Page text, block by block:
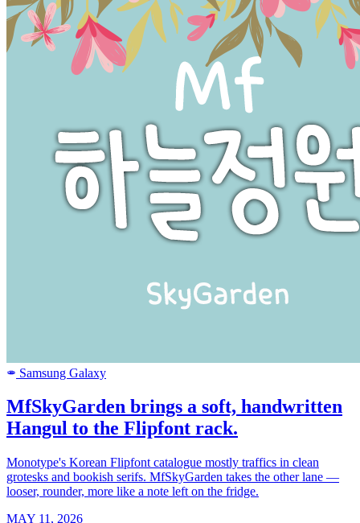
SAMSUNG Samsung Galaxy
MfSkyGarden brings a soft, handwritten
Hangul to the Flipfont rack.
Monotype's Korean Flipfont catalogue mostly traffics in clean
grotesks and bookish serifs. MfSkyGarden takes the other lane —
looser, rounder, more like a note left on the fridge.
MAY 11, 2026